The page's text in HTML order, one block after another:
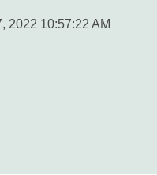
2022 10:57:22 AM